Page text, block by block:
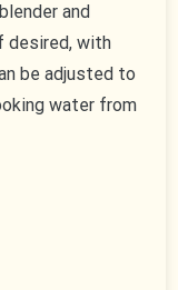
and
desired, with
be adjusted to
water from